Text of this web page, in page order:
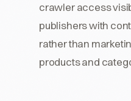
crawler access
publishers with
rather than
products and